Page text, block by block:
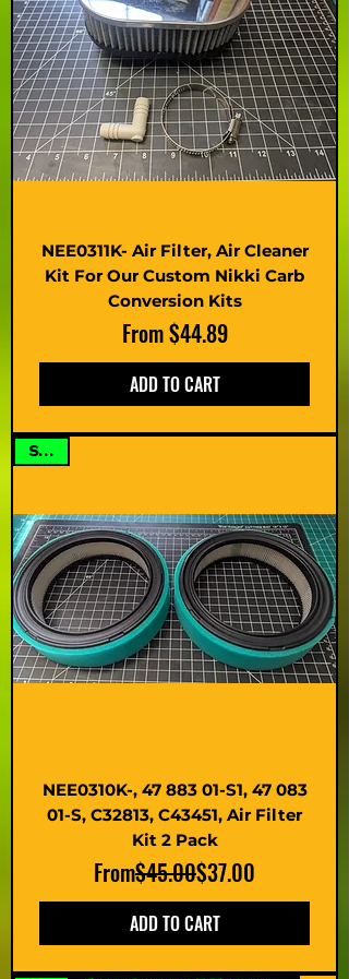
NEE0311K- Air Filter, Air Cleaner
Kit For Our Custom Nikki Carb
Conversion Kits
From$44.89
Sale Price
ADD TO CART
SALE
NEE0310K-, 47 883 01-S1, 47 083
01-S, C32813, C43451, Air Filter
Kit 2 Pack
From
Regular Price
$45.00$37.00
Sale Price
ADD TO CART